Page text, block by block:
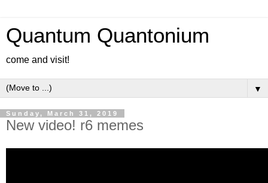
Quantum Quantonium
come and visit!
▼
Sunday, March 31, 2019
New video! r6 memes